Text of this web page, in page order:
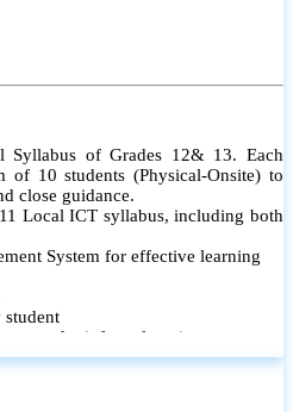
Syllabus of Grades 12& 13. Each
10 students (Physical-Onsite) to
close guidance.
Local ICT syllabus, including both
System for effective learning
and reinforce learning
maintained